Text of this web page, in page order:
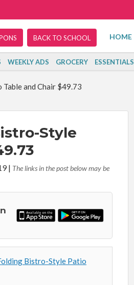
BACK TO SCHOOL HOME
WEEKLY ADS GROCERY ESSENTIALS
and Chair $49.73
Style
| The links in the post below may be
Bistro-Style Patio